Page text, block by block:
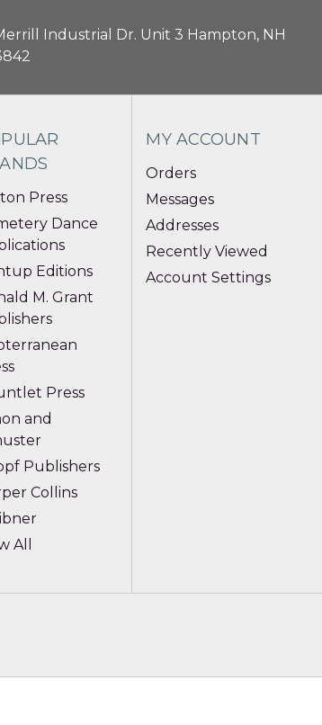
Industrial Dr. Unit 3 Hampton, NH
Press
Dance
Editions
M. Grant
Press
and
Publishers
Collins
All
MY ACCOUNT
Orders
Messages
Addresses
Recently Viewed
Account Settings